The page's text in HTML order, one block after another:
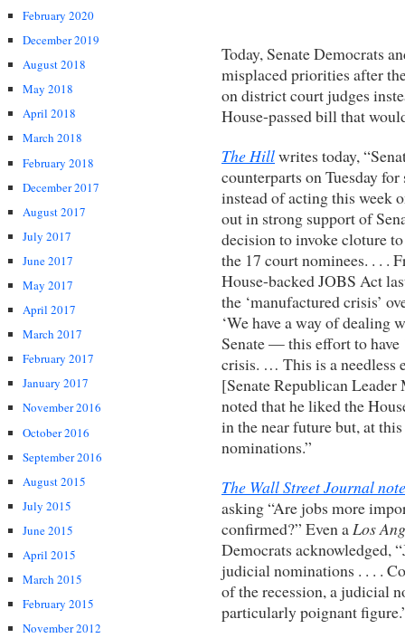
February 2020
December 2019
August 2018
May 2018
April 2018
March 2018
February 2018
December 2017
August 2017
July 2017
June 2017
May 2017
April 2017
March 2017
February 2017
January 2017
November 2016
October 2016
September 2016
August 2015
July 2015
June 2015
April 2015
March 2015
February 2015
November 2012
Today, Senate Democrats
misplaced priorities after
on district court judges
House-passed bill that
The Hillwrites today,
counterparts on Tuesday
instead of acting this week
out in strong support of
decision to invoke cloture
the 17 court nominees. . . .
House-backed JOBS Act
the ‘manufactured crisis’
‘We have a way of dealing
Senate — this effort to have
crisis. … This is a needless
[Senate Republican
noted that he liked the
in the near future but, at
nominations.”
The Wall Street Journal
asking “Are jobs more
confirmed?” Even a Los
Democrats acknowledged,
judicial nominations . . . .
of the recession, a judicial
particularly poignant